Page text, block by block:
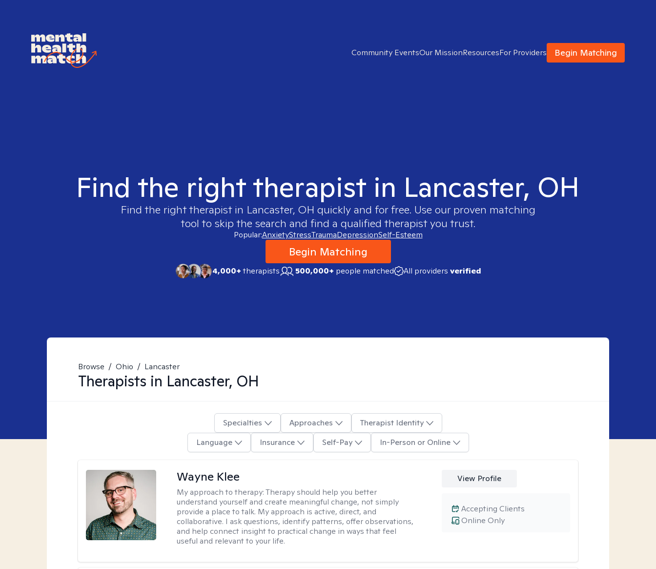
Community EventsOur MissionResourcesFor Providers Begin Matching
Find the right therapist in Lancaster, OH
Find the right therapist in Lancaster, OH quickly and for free. Use our proven matching
tool to skip the search and find a qualified therapist you trust.
Popular:AnxietyStressTraumaDepressionSelf-Esteem
Begin Matching
4,000+therapists 500,000+ people matched All providers verified
Browse / Ohio / Lancaster
Therapists in Lancaster, OH
Specialties Approaches
Therapist Identity
Language
Insurance Self-Pay In-Person or Online
Wayne Klee
My approach to therapy:Therapy should help you better
understand yourself and create meaningful change, not simply
provide a place to talk. My approach is active, direct, and
collaborative. I ask questions, identify patterns, offer observations,
and help connect insight to practical change in ways that feel
useful and relevant to your life.
View Profile
Online Only
Accepting Clients